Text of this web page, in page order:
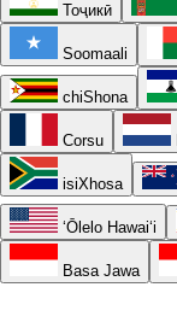
Тоҷикӣ
Soomaali
chiShona
Corsu
isiXhosa
ʻŌlelo Hawaiʻi
Basa Jawa